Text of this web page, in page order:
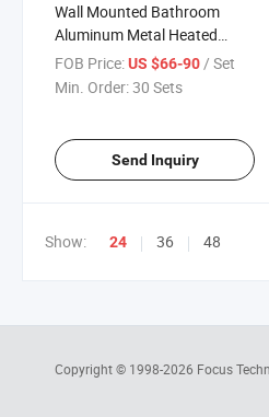
Wall Mounted Bathroom
Aluminum Metal Heated
Towel Heater Electric
Bathroom Towel Dryer Rack
FOB Price:US $66-90/ Set
Min. Order:30 Sets
Send Inquiry
Show: 24 36 48
Copyright © 1998-2026 Focus